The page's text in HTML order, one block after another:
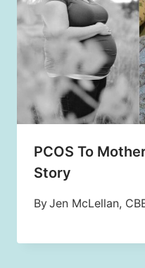
PCOS To
Story
ByJen McLellan,